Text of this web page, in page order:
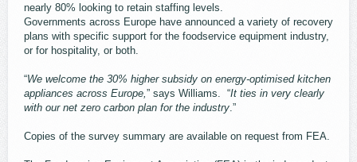
nearly 80% looking to retain staffing levels.
Governments across Europe have announced a variety of recovery
plans with specific support for the foodservice equipment industry,
or for hospitality, or both.
“We welcome the 30% higher subsidy on energy-optimised kitchen
appliances across Europe, ” says Williams. “It ties in very clearly
with our net zero carbon plan for the industry .”
Copies of the survey summary are available on request from FEA.